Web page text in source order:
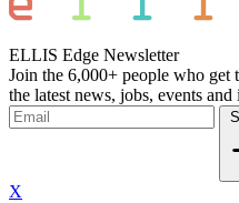
ELLIS Edge Newsletter
Join the 6,000+ people who
the latest news, jobs, events
X